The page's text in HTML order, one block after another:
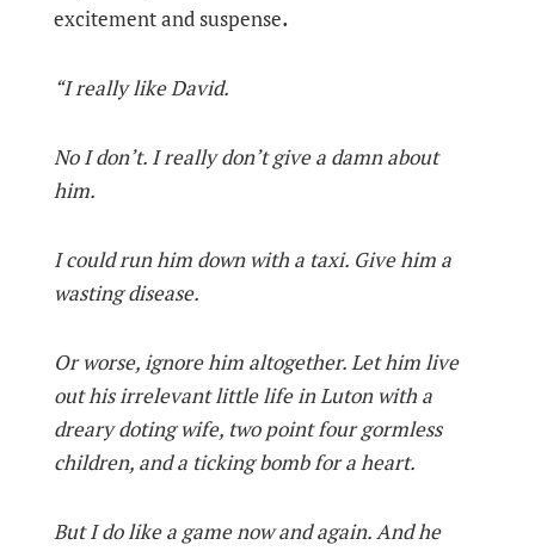
excitement and suspense.
“I really like David.
No I don’t. I really don’t give a damn about
him.
I could run him down with a taxi. Give him a
wasting disease.
Or worse, ignore him altogether. Let him live
out his irrelevant little life in Luton with a
dreary doting wife, two point four gormless
children, and a ticking bomb for a heart.
But I do like a game now and again. And he